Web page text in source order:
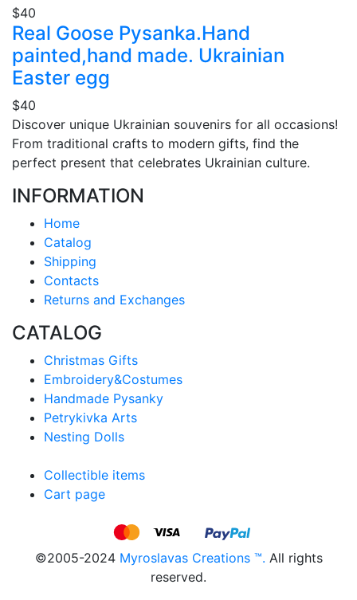
$40
Real Goose Pysanka.Hand
painted,hand made. Ukrainian
Easter egg
$40
Discover unique Ukrainian souvenirs for all occasions!
From traditional crafts to modern gifts, find the
perfect present that celebrates Ukrainian culture.
INFORMATION
Home
Catalog
Shipping
Contacts
Returns and Exchanges
CATALOG
Christmas Gifts
Embroidery&Costumes
Handmade Pysanky
Petrykivka Arts
Nesting Dolls
Collectible items
Cart page
©2005-2024 Myroslavas Creations ™. All rights
reserved.